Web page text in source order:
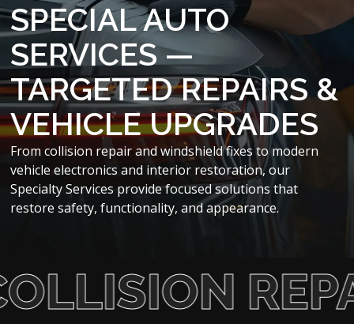
SPECIAL AUTO
SERVICES —
TARGETED REPAIRS &
VEHICLE UPGRADES
From collision repair and windshield fixes to modern
vehicle electronics and interior restoration, our
Specialty Services provide focused solutions that
restore safety, functionality, and appearance.
REPAIRS